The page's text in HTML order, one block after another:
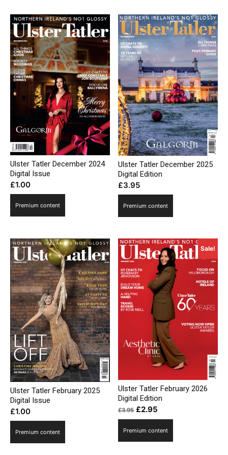
Ulster Tatler December 2024
Digital Issue
£1.00
Premium content
Ulster Tatler December 2025
Digital Edition
£3.95
Premium content
Ulster Tatler February 2025
Digital Issue
£1.00
Premium content
Sale!
Ulster Tatler February 2026
Digital Edition
£3.95 Original
price
was:
£2.95
price
is:
Premium content